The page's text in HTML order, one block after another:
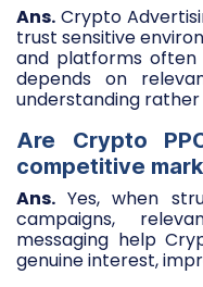
Ans. Crypto
trust sensitive
and platforms often
depends on
understanding
Are Crypto
competitive
Ans. Yes, when
campaigns,
messaging help
genuine interest,